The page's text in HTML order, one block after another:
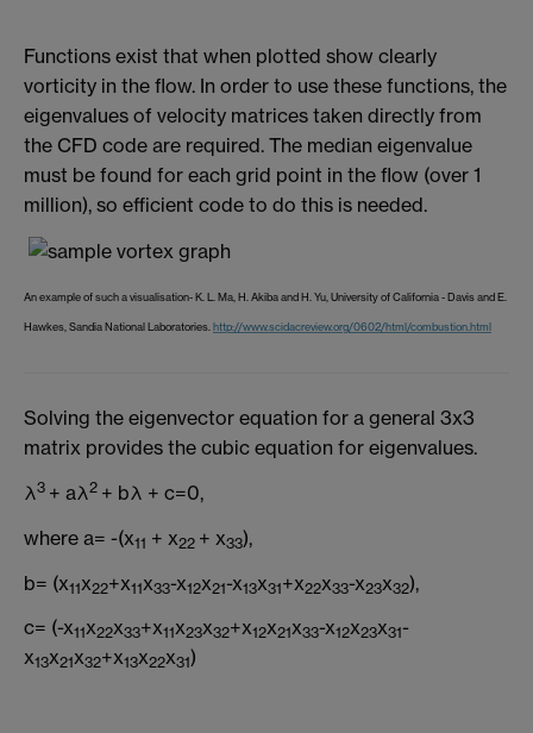
Functions exist that when plotted show clearly
vorticity in the flow. In order to use these functions, the
eigenvalues of velocity matrices taken directly from
the CFD code are required. The median eigenvalue
must be found for each grid point in the flow (over 1
million), so efficient code to do this is needed.
An example of such a visualisation- K. L. Ma, H. Akiba and H. Yu, University of California - Davis and E.
Hawkes, Sandia National Laboratories. http://www.scidacreview.org/0602/html/combustion.html
Solving the eigenvector equation for a general 3x3
matrix provides the cubic equation for eigenvalues.
λ3 + aλ2 + bλ + c=0,
where a= -(x11 + x22 + x33),
b= (x11x22+x11x33-x12x21-x13x31+x22x33-x23x32),
c= (-x11x22x33+x11x23x32+x12x21x33-x12x23x31-
x13x21x32+x13x22x31)